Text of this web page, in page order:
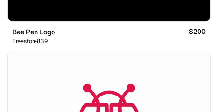
Bee Pen Logo $200
Freestore839